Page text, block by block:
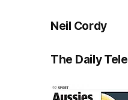
Neil Cordy
The Daily